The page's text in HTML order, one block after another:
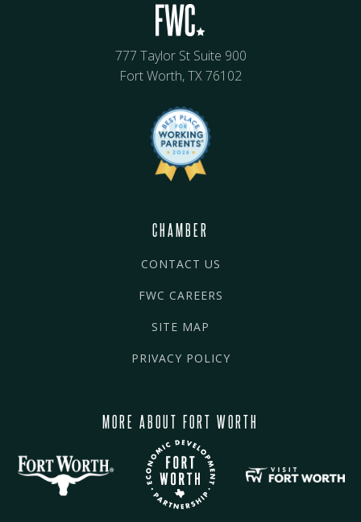
777 Taylor St Suite 900
Fort Worth, TX 76102
CHAMBER
CONTACT US
FWC CAREERS
SITE MAP
PRIVACY POLICY
MORE ABOUT FORT WORTH